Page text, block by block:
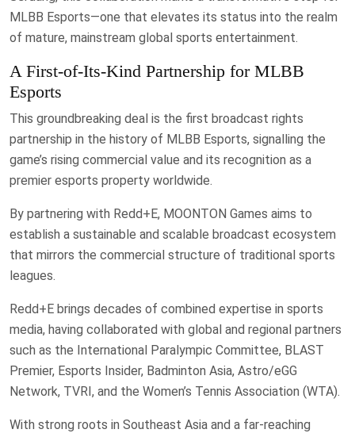
MLBB Esports—one that elevates its status into the realm
of mature, mainstream global sports entertainment.
A First-of-Its-Kind Partnership for MLBB
Esports
This groundbreaking deal is the first broadcast rights
partnership in the history of MLBB Esports, signalling the
game’s rising commercial value and its recognition as a
premier esports property worldwide.
By partnering with Redd+E, MOONTON Games aims to
establish a sustainable and scalable broadcast ecosystem
that mirrors the commercial structure of traditional sports
leagues.
Redd+E brings decades of combined expertise in sports
media, having collaborated with global and regional partners
such as the International Paralympic Committee, BLAST
Premier, Esports Insider, Badminton Asia, Astro/eGG
Network, TVRI, and the Women’s Tennis Association (WTA).
With strong roots in Southeast Asia and a far-reaching